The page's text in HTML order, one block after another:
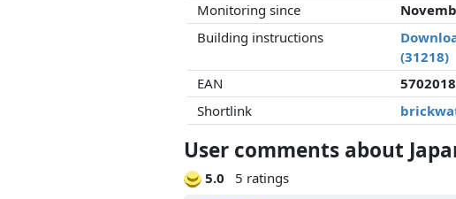
Monitoring since
Building instructions
(31218)
EAN
Shortlink
User comments about
5.0 5 ratings